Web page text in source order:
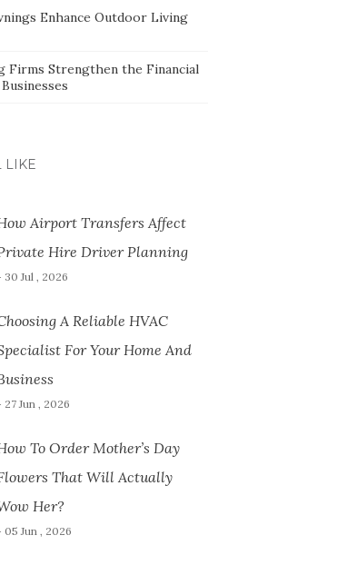
Enhance Outdoor Living
Firms Strengthen the Financial
LIKE
Airport Transfers Affect
Hire Driver Planning
30 Jul , 2026
A Reliable HVAC
For Your Home And
27 Jun , 2026
To Order Mother’s Day
That Will Actually
Her?
05 Jun , 2026